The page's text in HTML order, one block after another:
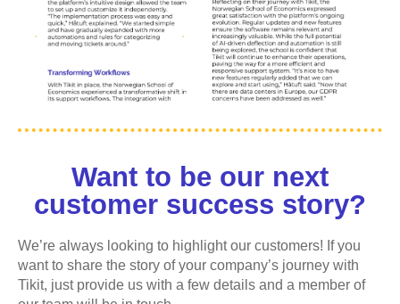
Want to be our next
customer success story?
We’re always looking to highlight our customers! If you
want to share the story of your company’s journey with
Tikit, just provide us with a few details and a member of